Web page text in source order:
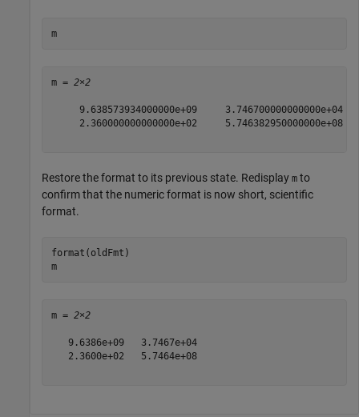
m
m = 2×2
     9.638573934000000e+09     3.746700000000000e+04
     2.360000000000000e+02     5.746382950000000e+08
Restore the format to its previous state. Redisplay m to
confirm that the numeric format is now short, scientific
format.
format(oldFmt)
m
m = 2×2
   9.6386e+09   3.7467e+04
   2.3600e+02   5.7464e+08